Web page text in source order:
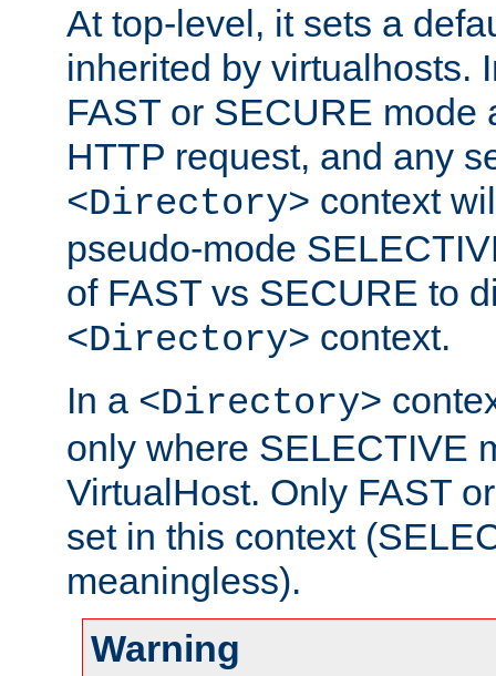
At top-level, it sets a
inherited by virtualhosts.
FAST or SECURE mode
HTTP request, and any
<Directory> context
pseudo-mode
of FAST vs SECURE to
<Directory> context.
In a <Directory>
only where SELECTIVE
VirtualHost. Only FAST
set in this context
meaningless).
Warning